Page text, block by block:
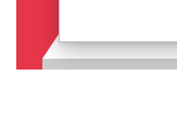
Details